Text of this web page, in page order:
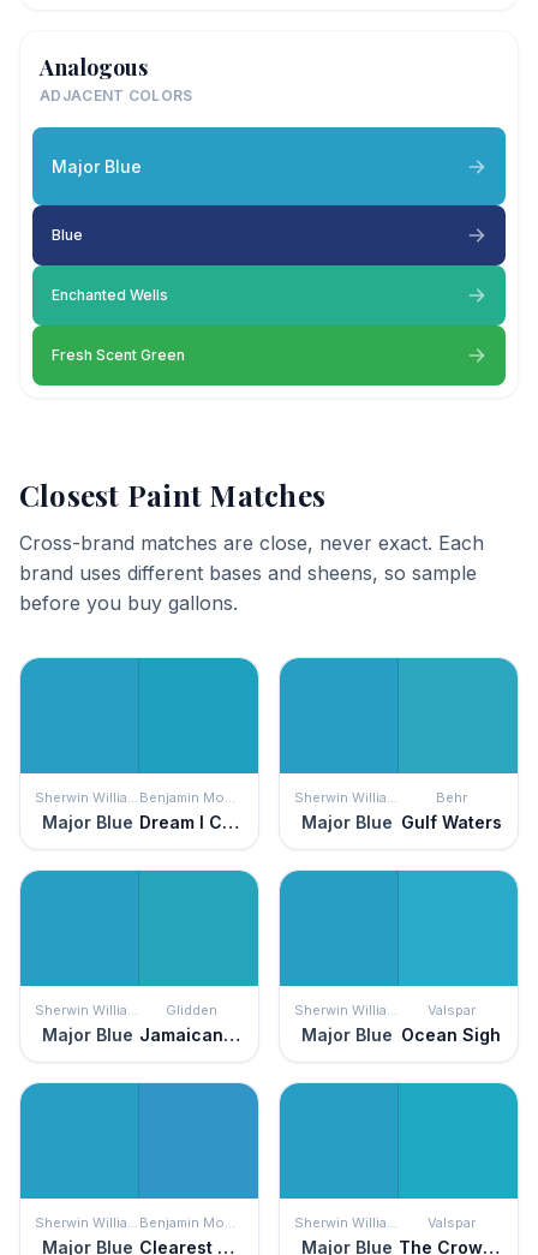
Analogous
ADJACENT COLORS
Major Blue
Blue
Enchanted Wells
Fresh Scent Green
Closest Paint Matches
Cross-brand matches are close, never exact. Each
brand uses different bases and sheens, so sample
before you buy gallons.
Sherwin Williams
Major Blue
Benjamin Moore
Dream I Can Fly
Sherwin Williams
Major Blue
Behr
Gulf Waters
Sherwin Williams
Major Blue
Glidden
Jamaican Sea
Sherwin Williams
Major Blue
Valspar
Ocean Sigh
Sherwin Williams
Major Blue
Benjamin Moore
Clearest Ocean Blue
Sherwin Williams
Major Blue
Valspar
The Crowd Roars